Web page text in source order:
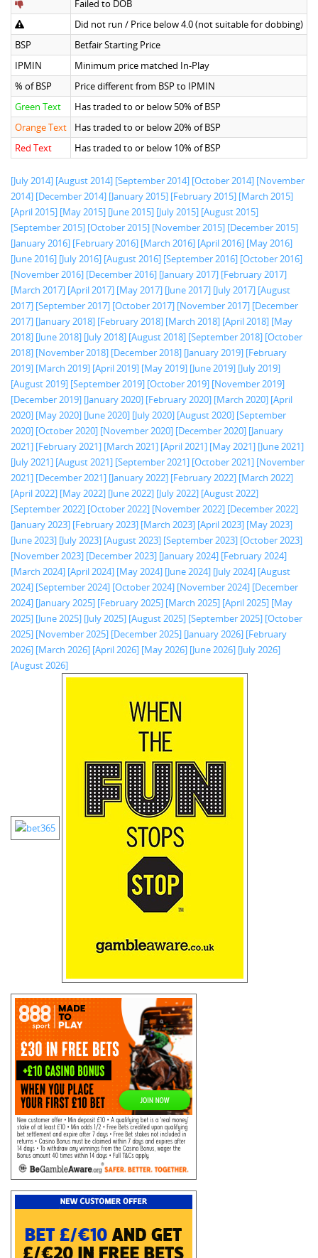
Failed to DOB
Did not run / Price below 4.0 (not suitable for dobbing)
BSP
Betfair Starting Price
IPMIN
Minimum price matched In-Play
% of BSP
Price different from BSP to IPMIN
Green Text
Has traded to or below 50% of BSP
Orange Text
Has traded to or below 20% of BSP
Red Text
Has traded to or below 10% of BSP
[July 2014] [August 2014] [September 2014] [October 2014] [November
2014] [December 2014] [January 2015] [February 2015] [March 2015]
[April 2015] [May 2015] [June 2015] [July 2015] [August 2015]
[September 2015] [October 2015] [November 2015] [December 2015]
[January 2016] [February 2016] [March 2016] [April 2016] [May 2016]
[June 2016] [July 2016] [August 2016] [September 2016] [October 2016]
[November 2016] [December 2016] [January 2017] [February 2017]
[March 2017] [April 2017] [May 2017] [June 2017] [July 2017] [August
2017] [September 2017] [October 2017] [November 2017] [December
2017] [January 2018] [February 2018] [March 2018] [April 2018] [May
2018] [June 2018] [July 2018] [August 2018] [September 2018] [October
2018] [November 2018] [December 2018] [January 2019] [February
2019] [March 2019] [April 2019] [May 2019] [June 2019] [July 2019]
[August 2019] [September 2019] [October 2019] [November 2019]
[December 2019] [January 2020] [February 2020] [March 2020] [April
2020] [May 2020] [June 2020] [July 2020] [August 2020] [September
2020] [October 2020] [November 2020] [December 2020] [January
2021] [February 2021] [March 2021] [April 2021] [May 2021] [June 2021]
[July 2021] [August 2021] [September 2021] [October 2021] [November
2021] [December 2021] [January 2022] [February 2022] [March 2022]
[April 2022] [May 2022] [June 2022] [July 2022] [August 2022]
[September 2022] [October 2022] [November 2022] [December 2022]
[January 2023] [February 2023] [March 2023] [April 2023] [May 2023]
[June 2023] [July 2023] [August 2023] [September 2023] [October 2023]
[November 2023] [December 2023] [January 2024] [February 2024]
[March 2024] [April 2024] [May 2024] [June 2024] [July 2024] [August
2024] [September 2024] [October 2024] [November 2024] [December
2024] [January 2025] [February 2025] [March 2025] [April 2025] [May
2025] [June 2025] [July 2025] [August 2025] [September 2025] [October
2025] [November 2025] [December 2025] [January 2026] [February
2026] [March 2026] [April 2026] [May 2026] [June 2026] [July 2026]
[August 2026]